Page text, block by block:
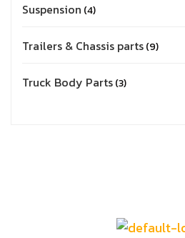
Suspension 4
Trailers & Chassis parts 9
Truck Body Parts 3